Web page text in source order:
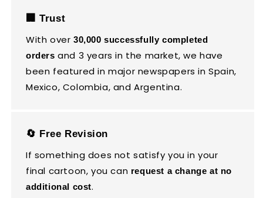
🏢 Trust
With over 30,000 successfully completed
ordersand 3 years in the market, we have
been featured in major newspapers in Spain,
Mexico, Colombia, and Argentina.
🔄 Free Revision
If something does not satisfy you in your
final cartoon, you can request a change at no
additional cost.